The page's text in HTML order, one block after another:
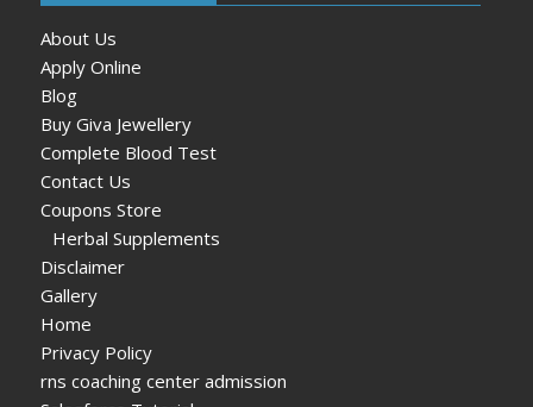
About Us
Apply Online
Blog
Buy Giva Jewellery
Complete Blood Test
Contact Us
Coupons Store
Herbal Supplements
Disclaimer
Gallery
Home
Privacy Policy
rns coaching center admission